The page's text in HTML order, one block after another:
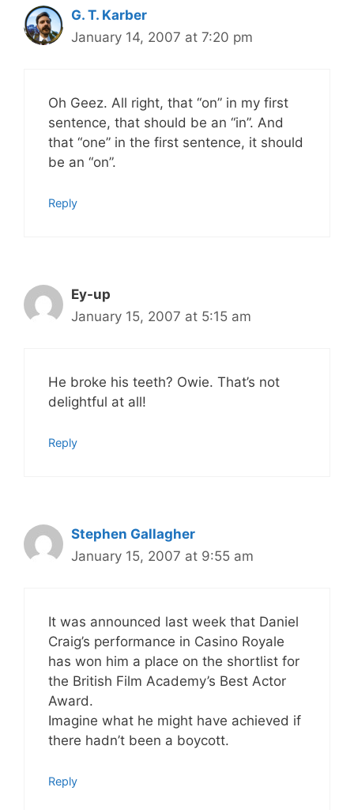
G. T. Karber
January 14, 2007 at 7:20 pm
Oh Geez. All right, that “on” in my first
sentence, that should be an “in”. And
that “one” in the first sentence, it should
be an “on”.
Reply
Ey-up
January 15, 2007 at 5:15 am
He broke his teeth? Owie. That’s not
delightful at all!
Reply
Stephen Gallagher
January 15, 2007 at 9:55 am
It was announced last week that Daniel
Craig’s performance in Casino Royale
has won him a place on the shortlist for
the British Film Academy’s Best Actor
Award.
Imagine what he might have achieved if
there hadn’t been a boycott.
Reply